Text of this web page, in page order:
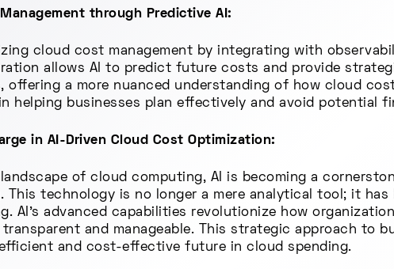
through Predictive AI:
cloud cost management by integrating with
allows AI to predict future costs and provide
offering a more nuanced understanding of how cloud
helping businesses plan effectively and avoid potential
in AI-Driven Cloud Cost Optimization:
landscape of cloud computing, AI is becoming a
This technology is no longer a mere analytical tool; it
AI's advanced capabilities revolutionize how
transparent and manageable. This strategic approach to
and cost-effective future in cloud spending.